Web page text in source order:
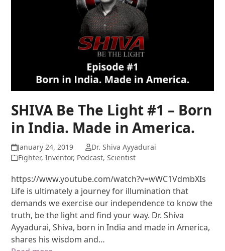
SHIVA Be The Light #1 – Born
in India. Made in America.
January 24, 2019
Dr. Shiva Ayyadurai
Fighter,Inventor, Podcast,Scientist
https://www.youtube.com/watch?v=wWC1VdmbXIs
Life is ultimately a journey for illumination that
demands we exercise our independence to know the
truth, be the light and find your way. Dr. Shiva
Ayyadurai, Shiva, born in India and made in America,
shares his wisdom and…